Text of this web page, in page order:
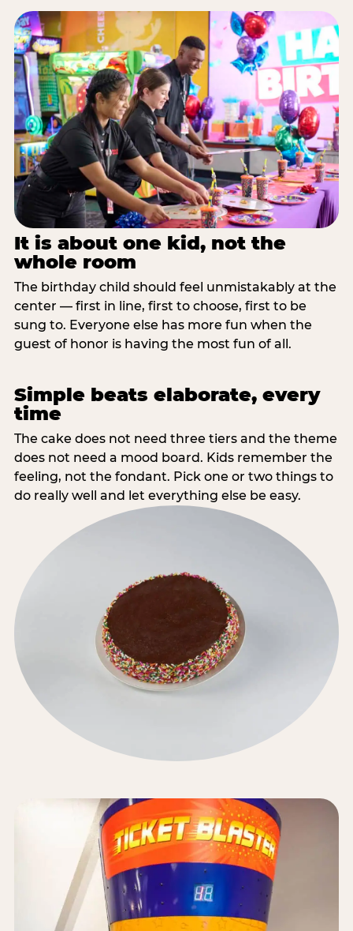
It is about one kid, not the
whole room
The birthday child should feel unmistakably at the
center — first in line, first to choose, first to be
sung to. Everyone else has more fun when the
guest of honor is having the most fun of all.
Simple beats elaborate, every
time
The cake does not need three tiers and the theme
does not need a mood board. Kids remember the
feeling, not the fondant. Pick one or two things to
do really well and let everything else be easy.